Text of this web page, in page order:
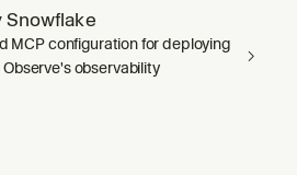
Snowflake
MCP configuration for deploying
observability